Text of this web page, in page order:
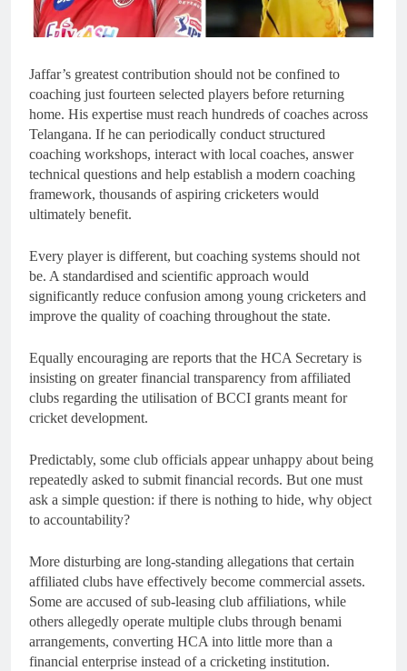
Jaffar’s greatest contribution should not be confined to
coaching just fourteen selected players before returning
home. His expertise must reach hundreds of coaches across
Telangana. If he can periodically conduct structured
coaching workshops, interact with local coaches, answer
technical questions and help establish a modern coaching
framework, thousands of aspiring cricketers would
ultimately benefit.
Every player is different, but coaching systems should not
be. A standardised and scientific approach would
significantly reduce confusion among young cricketers and
improve the quality of coaching throughout the state.
Equally encouraging are reports that the HCA Secretary is
insisting on greater financial transparency from affiliated
clubs regarding the utilisation of BCCI grants meant for
cricket development.
Predictably, some club officials appear unhappy about being
repeatedly asked to submit financial records. But one must
ask a simple question: if there is nothing to hide, why object
to accountability?
More disturbing are long-standing allegations that certain
affiliated clubs have effectively become commercial assets.
Some are accused of sub-leasing club affiliations, while
others allegedly operate multiple clubs through benami
arrangements, converting HCA into little more than a
financial enterprise instead of a cricketing institution.